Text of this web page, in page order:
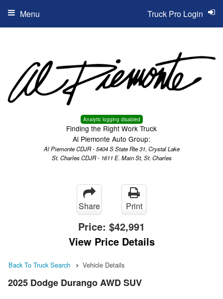
Analytic logging disabled
Finding the Right Work Truck
Al Piemonte Auto Group:
Al Piemonte CDJR - 5404 S State Rte 31, Crystal Lake
St. Charles CDJR - 1611 E. Main St, St. Charles
Truck Pro Login
Menu
Share Print
Price: $42,991
View Price Details
Back To Truck Search Vehicle Details
2025 Dodge Durango AWD SUV